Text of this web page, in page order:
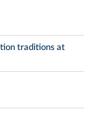
traditions at